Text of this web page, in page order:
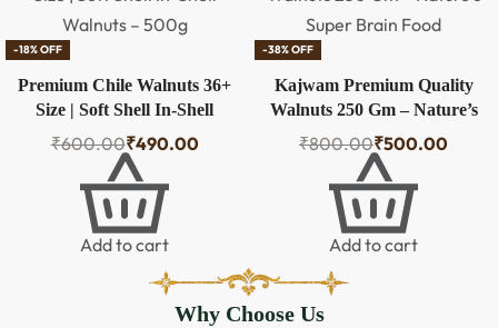
-18% OFF
Premium Chile Walnuts 36+
Size | Soft Shell In-Shell
Walnuts – 500g
₹600.00₹490.00
Add to cart
-38% OFF
Kajwam Premium Quality
Walnuts 250 Gm – Nature’s
Super Brain Food
₹800.00₹500.00
Add to cart
Why Choose Us